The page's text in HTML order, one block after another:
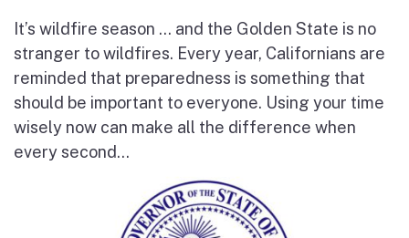
It’s wildfire season … and the Golden State is no
stranger to wildfires. Every year, Californians are
reminded that preparedness is something that
should be important to everyone. Using your time
wisely now can make all the difference when
every second...